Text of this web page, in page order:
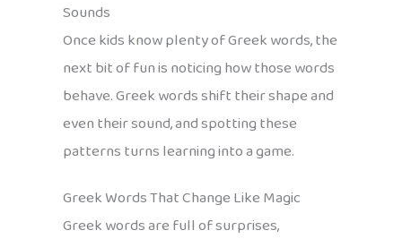
Sounds
Once kids know plenty of Greek words, the
next bit of fun is noticing how those words
behave. Greek words shift their shape and
even their sound, and spotting these
patterns turns learning into a game.
Greek Words That Change Like Magic
Greek words are full of surprises,